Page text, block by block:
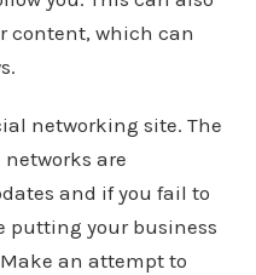
content, which can
networking site. The
networks are
and if you fail to
putting your business
an attempt to